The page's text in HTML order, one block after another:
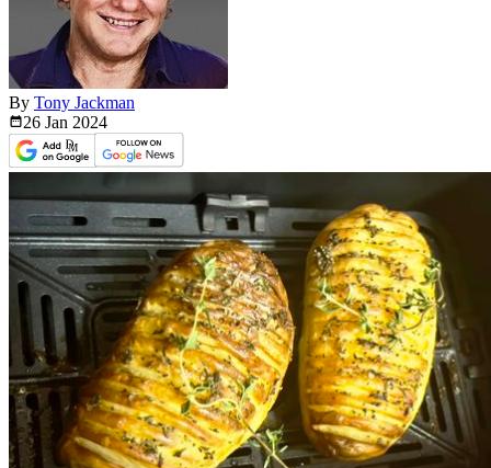
By Tony Jackman
26 Jan 2024